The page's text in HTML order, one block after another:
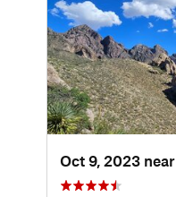
Oct 9, 2023 near